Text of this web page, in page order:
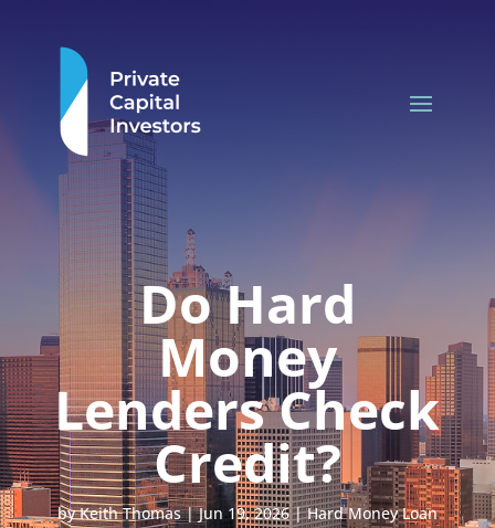
Do Hard
Money
Lenders Check
Credit?
byKeith Thomas|Jun 19, 2026|Hard Money Loan